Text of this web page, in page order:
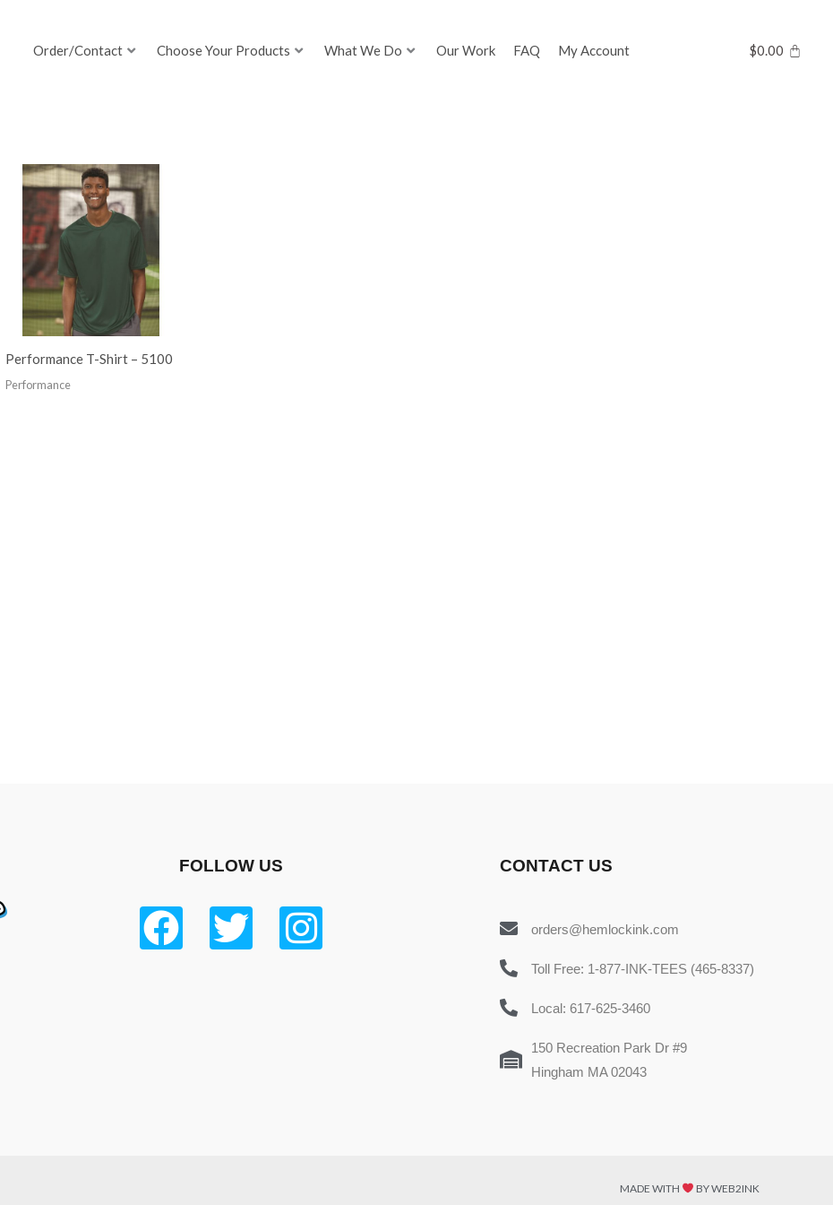
Order/Contact Choose Your Products What We Do Our Work FAQ My Account $0.00
Performance T-Shirt – 5100
Performance
FOLLOW US CONTACT US
orders@hemlockink.com
Toll Free: 1-877-INK-TEES (465-8337)
Local: 617-625-3460
150 Recreation Park Dr #9
Hingham MA 02043
MADE WITH BY WEB2INK